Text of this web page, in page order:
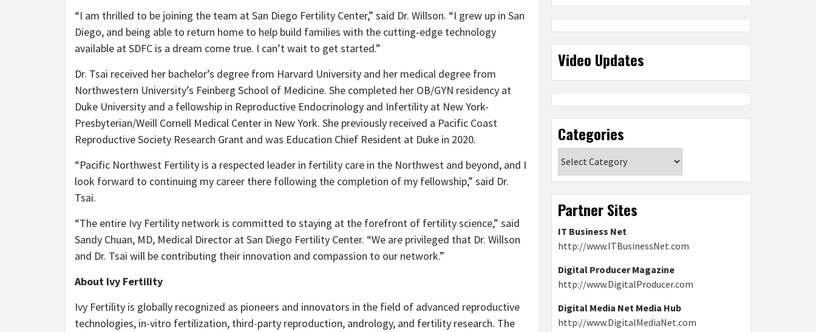
“I am thrilled to be joining the team at San Diego Fertility Center,” said Dr. Willson. “I grew up in San
Diego, and being able to return home to help build families with the cutting-edge technology
available at SDFC is a dream come true. I can’t wait to get started.”
Dr. Tsai received her bachelor’s degree from Harvard University and her medical degree from
Northwestern University’s Feinberg School of Medicine. She completed her OB/GYN residency at
Duke University and a fellowship in Reproductive Endocrinology and Infertility at New York-
Presbyterian/Weill Cornell Medical Center in New York. She previously received a Pacific Coast
Reproductive Society Research Grant and was Education Chief Resident at Duke in 2020.
“Pacific Northwest Fertility is a respected leader in fertility care in the Northwest and beyond, and I
look forward to continuing my career there following the completion of my fellowship,” said Dr.
Tsai.
“The entire Ivy Fertility network is committed to staying at the forefront of fertility science,” said
Sandy Chuan, MD, Medical Director at San Diego Fertility Center. “We are privileged that Dr. Willson
and Dr. Tsai will be contributing their innovation and compassion to our network.”
About Ivy Fertility
Ivy Fertility is globally recognized as pioneers and innovators in the field of advanced reproductive
technologies, in-vitro fertilization, third-party reproduction, andrology, and fertility research. The
Video Updates
Categories
Partner Sites
IT Business Net
http://www.ITBusinessNet.com
Digital Producer Magazine
http://www.DigitalProducer.com
Digital Media Net Media Hub
http://www.DigitalMediaNet.com